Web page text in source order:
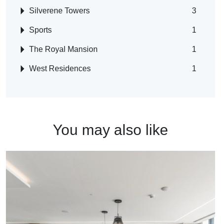
Silverene Towers 3
Sports 1
The Royal Mansion 1
West Residences 1
You may also like